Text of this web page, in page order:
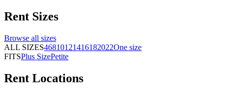
Rent Sizes
Browse all sizes
ALL SIZES46810121416182022One size
FITSPlus SizePetite
Rent Locations